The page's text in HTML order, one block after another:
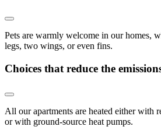
Pets are warmly welcome in our homes,
legs, two wings, or even fins.
Choices that reduce the
All our apartments are heated either with
or with ground-source heat pumps.